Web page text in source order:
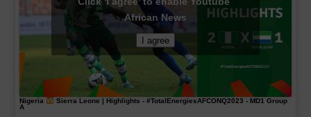
African News
I agree
Nigeria Sierra Leone | Highlights - #TotalEnergiesAFCONQ2023 - MD1 Group
A